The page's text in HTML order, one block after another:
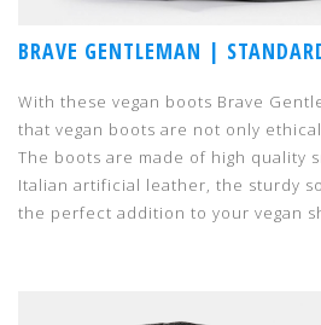
BRAVE GENTLEMAN |
With these vegan boots Brave
that vegan boots are not only
The boots are made of high quality
Italian artificial leather, the sturdy
the perfect addition to your vegan